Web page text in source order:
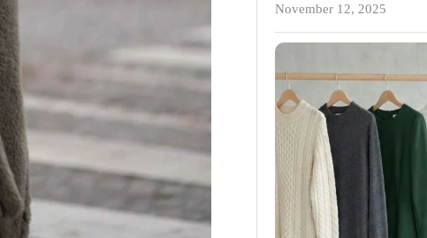
November 12, 2025